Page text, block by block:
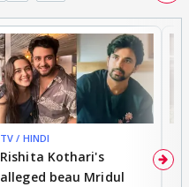
TV / HINDI
Rishita Kothari's
alleged beau Mridul